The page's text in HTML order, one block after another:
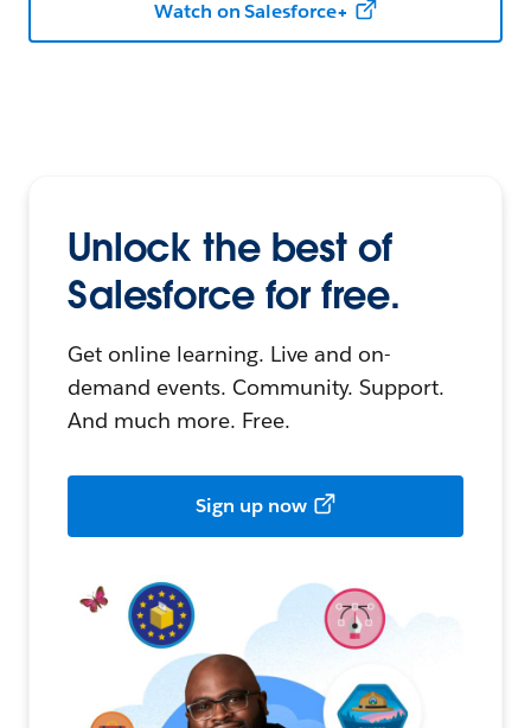
Watch on Salesforce+
Unlock the best of
Salesforce for free.
Get online learning. Live and on-
demand events. Community. Support.
And much more. Free.
Sign up now